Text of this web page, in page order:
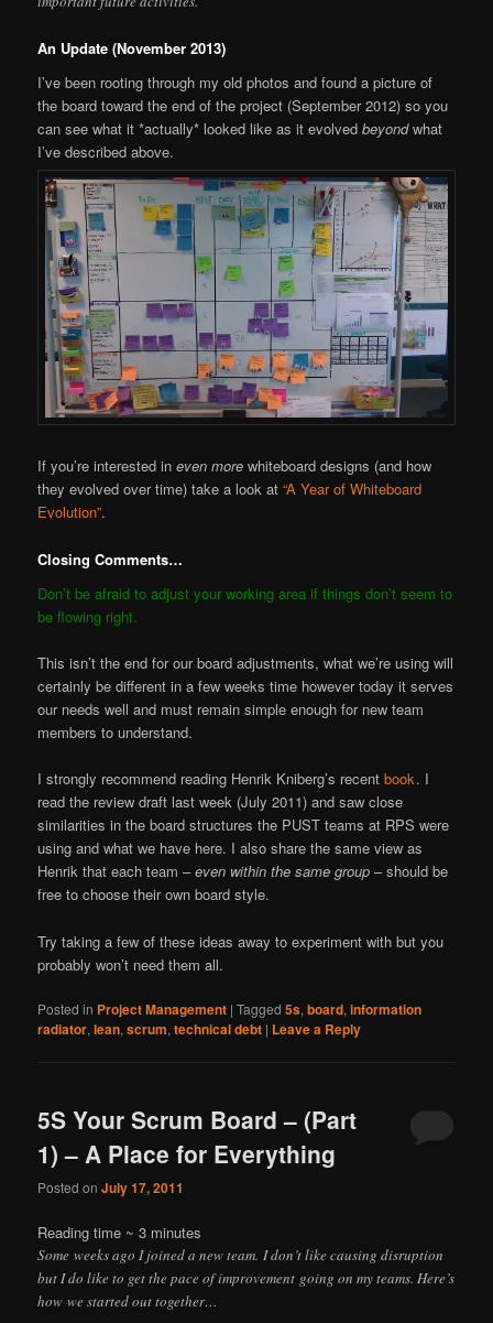
An Update (November 2013)
I’ve been rooting through my old photos and found a picture of
the board toward the end of the project (September 2012) so you
can see what it *actually* looked like as it evolvedbeyondwhat
I’ve described above.
If you’re interested in even more whiteboard designs (and how
they evolved over time) take a look at“A Year of Whiteboard
Evolution”.
Closing Comments…
Don’t be afraid to adjust your working area if things don’t seem to
be flowing right.
This isn’t the end for our board adjustments, what we’re using will
certainly be different in a few weeks time however today it serves
our needs well and must remain simple enough for new team
members to understand.
I strongly recommend reading Henrik Kniberg’s recentbook. I
read the review draft last week (July 2011) and saw close
similarities in the board structures the PUST teams at RPS were
using and what we have here. I also share the same view as
Henrik that each team –even within the same group – should be
free to choose their own board style.
Try taking a few of these ideas away to experiment with but you
probably won’t need them all.
Posted in Project Management |Tagged 5s,board,information
radiator,lean,scrum,technical debt | Leave a Reply
5S Your Scrum Board – (Part
1) – A Place for Everything
Posted onJuly 17, 2011
Reading time ~ 3 minutes
Some weeks ago I joined a new team. I don’t like causing disruption
but I do like to get the pace of improvement going on my teams. Here’s
how we started out together…